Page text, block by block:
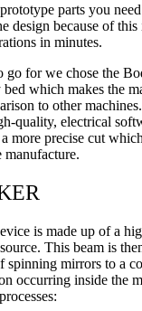
parts you
design because of
in minutes.
go for we chose the
which makes the
to other
quality, electrical
more precise cut
manufacture.
is made up of a
This beam is
spinning mirrors to a
occurring inside the